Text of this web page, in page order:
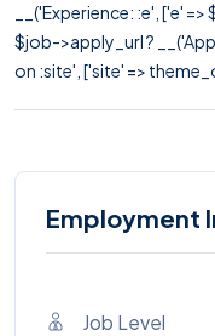
__('Experience: :e', ['e'
$job->apply_url ?
on :site', ['site' =>
Employment
Job Level